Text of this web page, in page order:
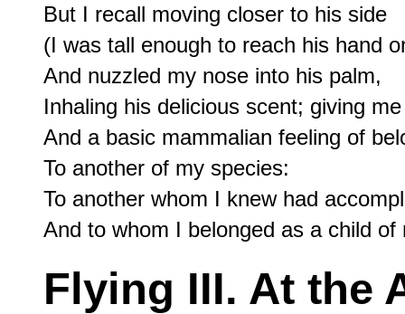
But I recall moving closer to his side
(I was tall enough to reach his hand
And nuzzled my nose into his palm,
Inhaling his delicious scent; giving
And a basic mammalian feeling of
To another of my species:
To another whom I knew had
Flying III. At the